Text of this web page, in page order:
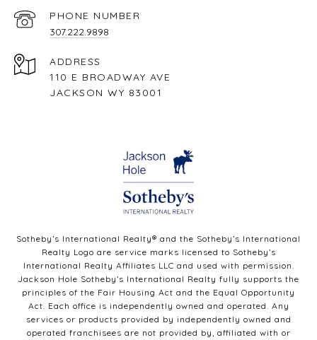
PHONE NUMBER
307.222.9898
ADDRESS
110 E BROADWAY AVE
JACKSON WY 83001
Sotheby’s International Realty®️ and the Sotheby’s International
Realty Logo are service marks licensed to Sotheby’s
International Realty Affiliates LLC and used with permission.
Jackson Hole Sotheby’s International Realty fully supports the
principles of the Fair Housing Act and the Equal Opportunity
Act. Each office is independently owned and operated. Any
services or products provided by independently owned and
operated franchisees are not provided by, affiliated with or